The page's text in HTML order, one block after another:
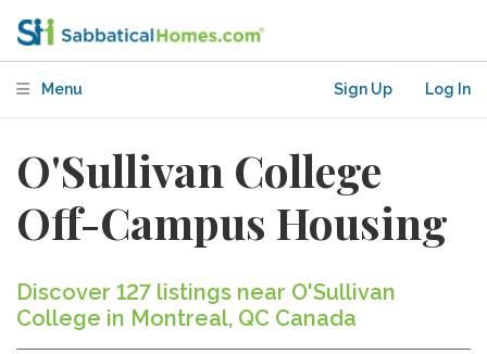
Menu Sign Up Log In
O'Sullivan College
Off-Campus Housing
Discover 127 listings near O'Sullivan
College in Montreal, QC Canada